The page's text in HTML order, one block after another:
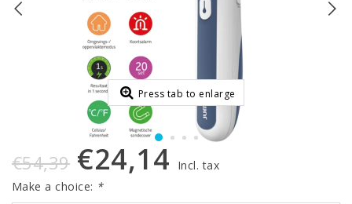
Press tab to enlarge
€54,39 €24,14
Incl. tax
Make a choice: *